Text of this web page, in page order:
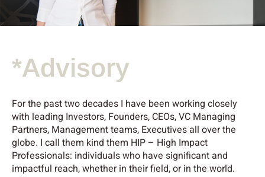
*Advisory
For the past two decades I have been working closely
with leading Investors, Founders, CEOs, VC Managing
Partners, Management teams, Executives all over the
globe. I call them kind them HIP – High Impact
Professionals: individuals who have significant and
impactful reach, whether in their field, or in the world.